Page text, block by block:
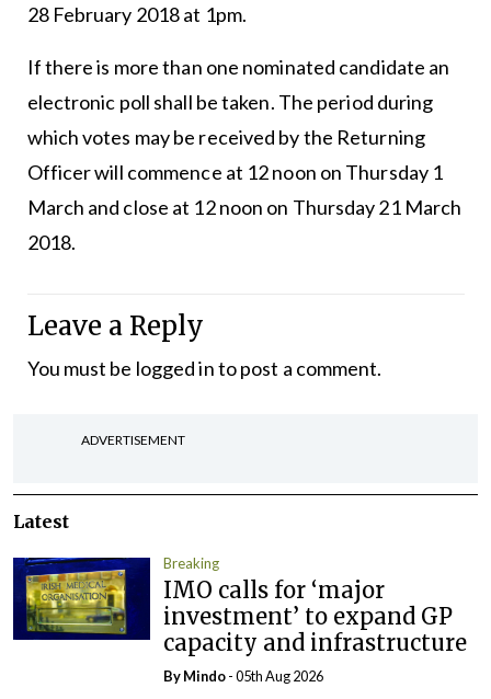
28 February 2018 at 1pm.
If there is more than one nominated candidate an
electronic poll shall be taken. The period during
which votes may be received by the Returning
Officer will commence at 12 noon on Thursday 1
March and close at 12 noon on Thursday 21 March
2018.
Leave a Reply
You must be logged into post a comment.
ADVERTISEMENT
Latest
Breaking
IMO calls for ‘major
investment’ to expand GP
capacity and infrastructure
ByMindo- 05th Aug 2026